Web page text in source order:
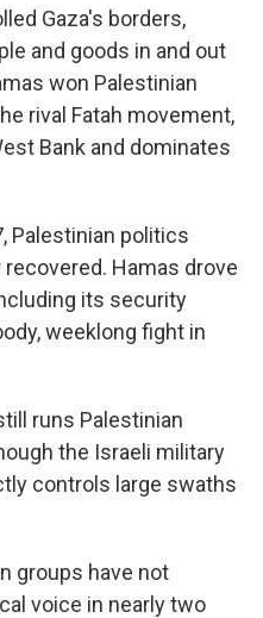
Gaza's borders,
and goods in and out
won Palestinian
rival Fatah movement,
Bank and dominates
Palestinian politics
Hamas drove
its security
weeklong fight in
runs Palestinian
the Israeli military
controls large swaths
groups have not
voice in nearly two